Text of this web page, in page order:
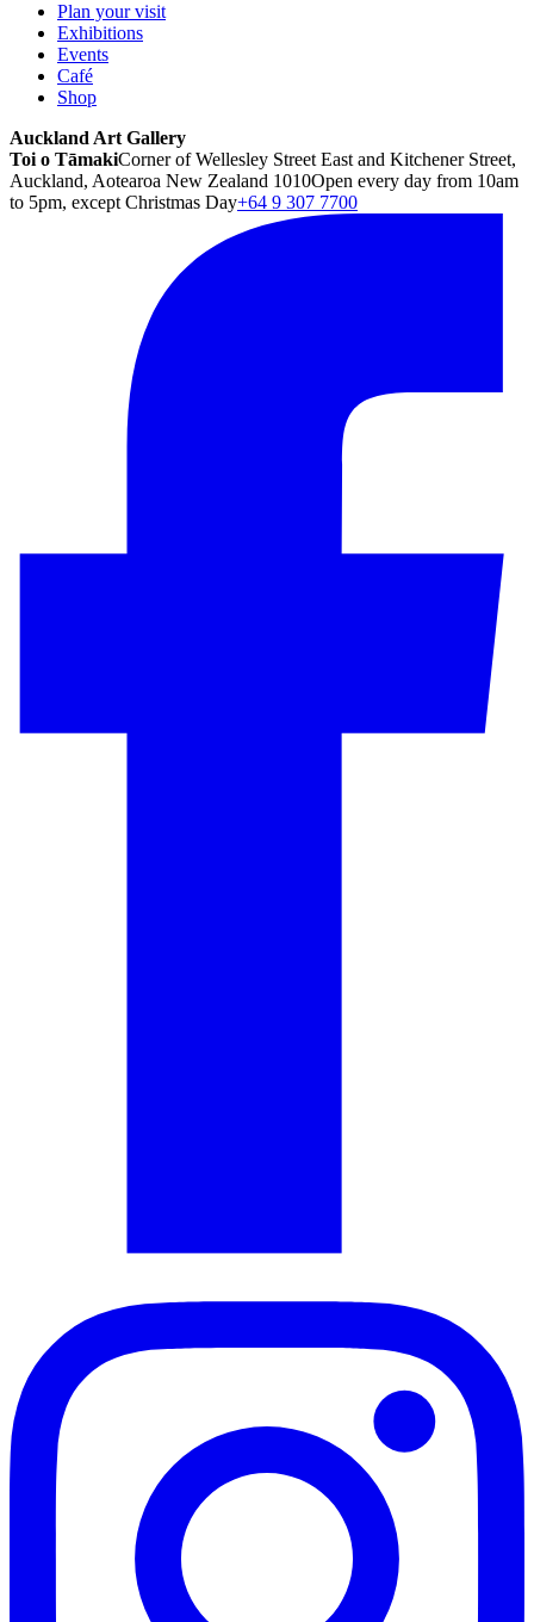
Plan your visit
Exhibitions
Events
Café
Shop
Auckland Art Gallery
Toi o TāmakiCorner of Wellesley Street East and Kitchener Street,
Auckland, Aotearoa New Zealand 1010Open every day from 10am
to 5pm, except Christmas Day+64 9 307 7700